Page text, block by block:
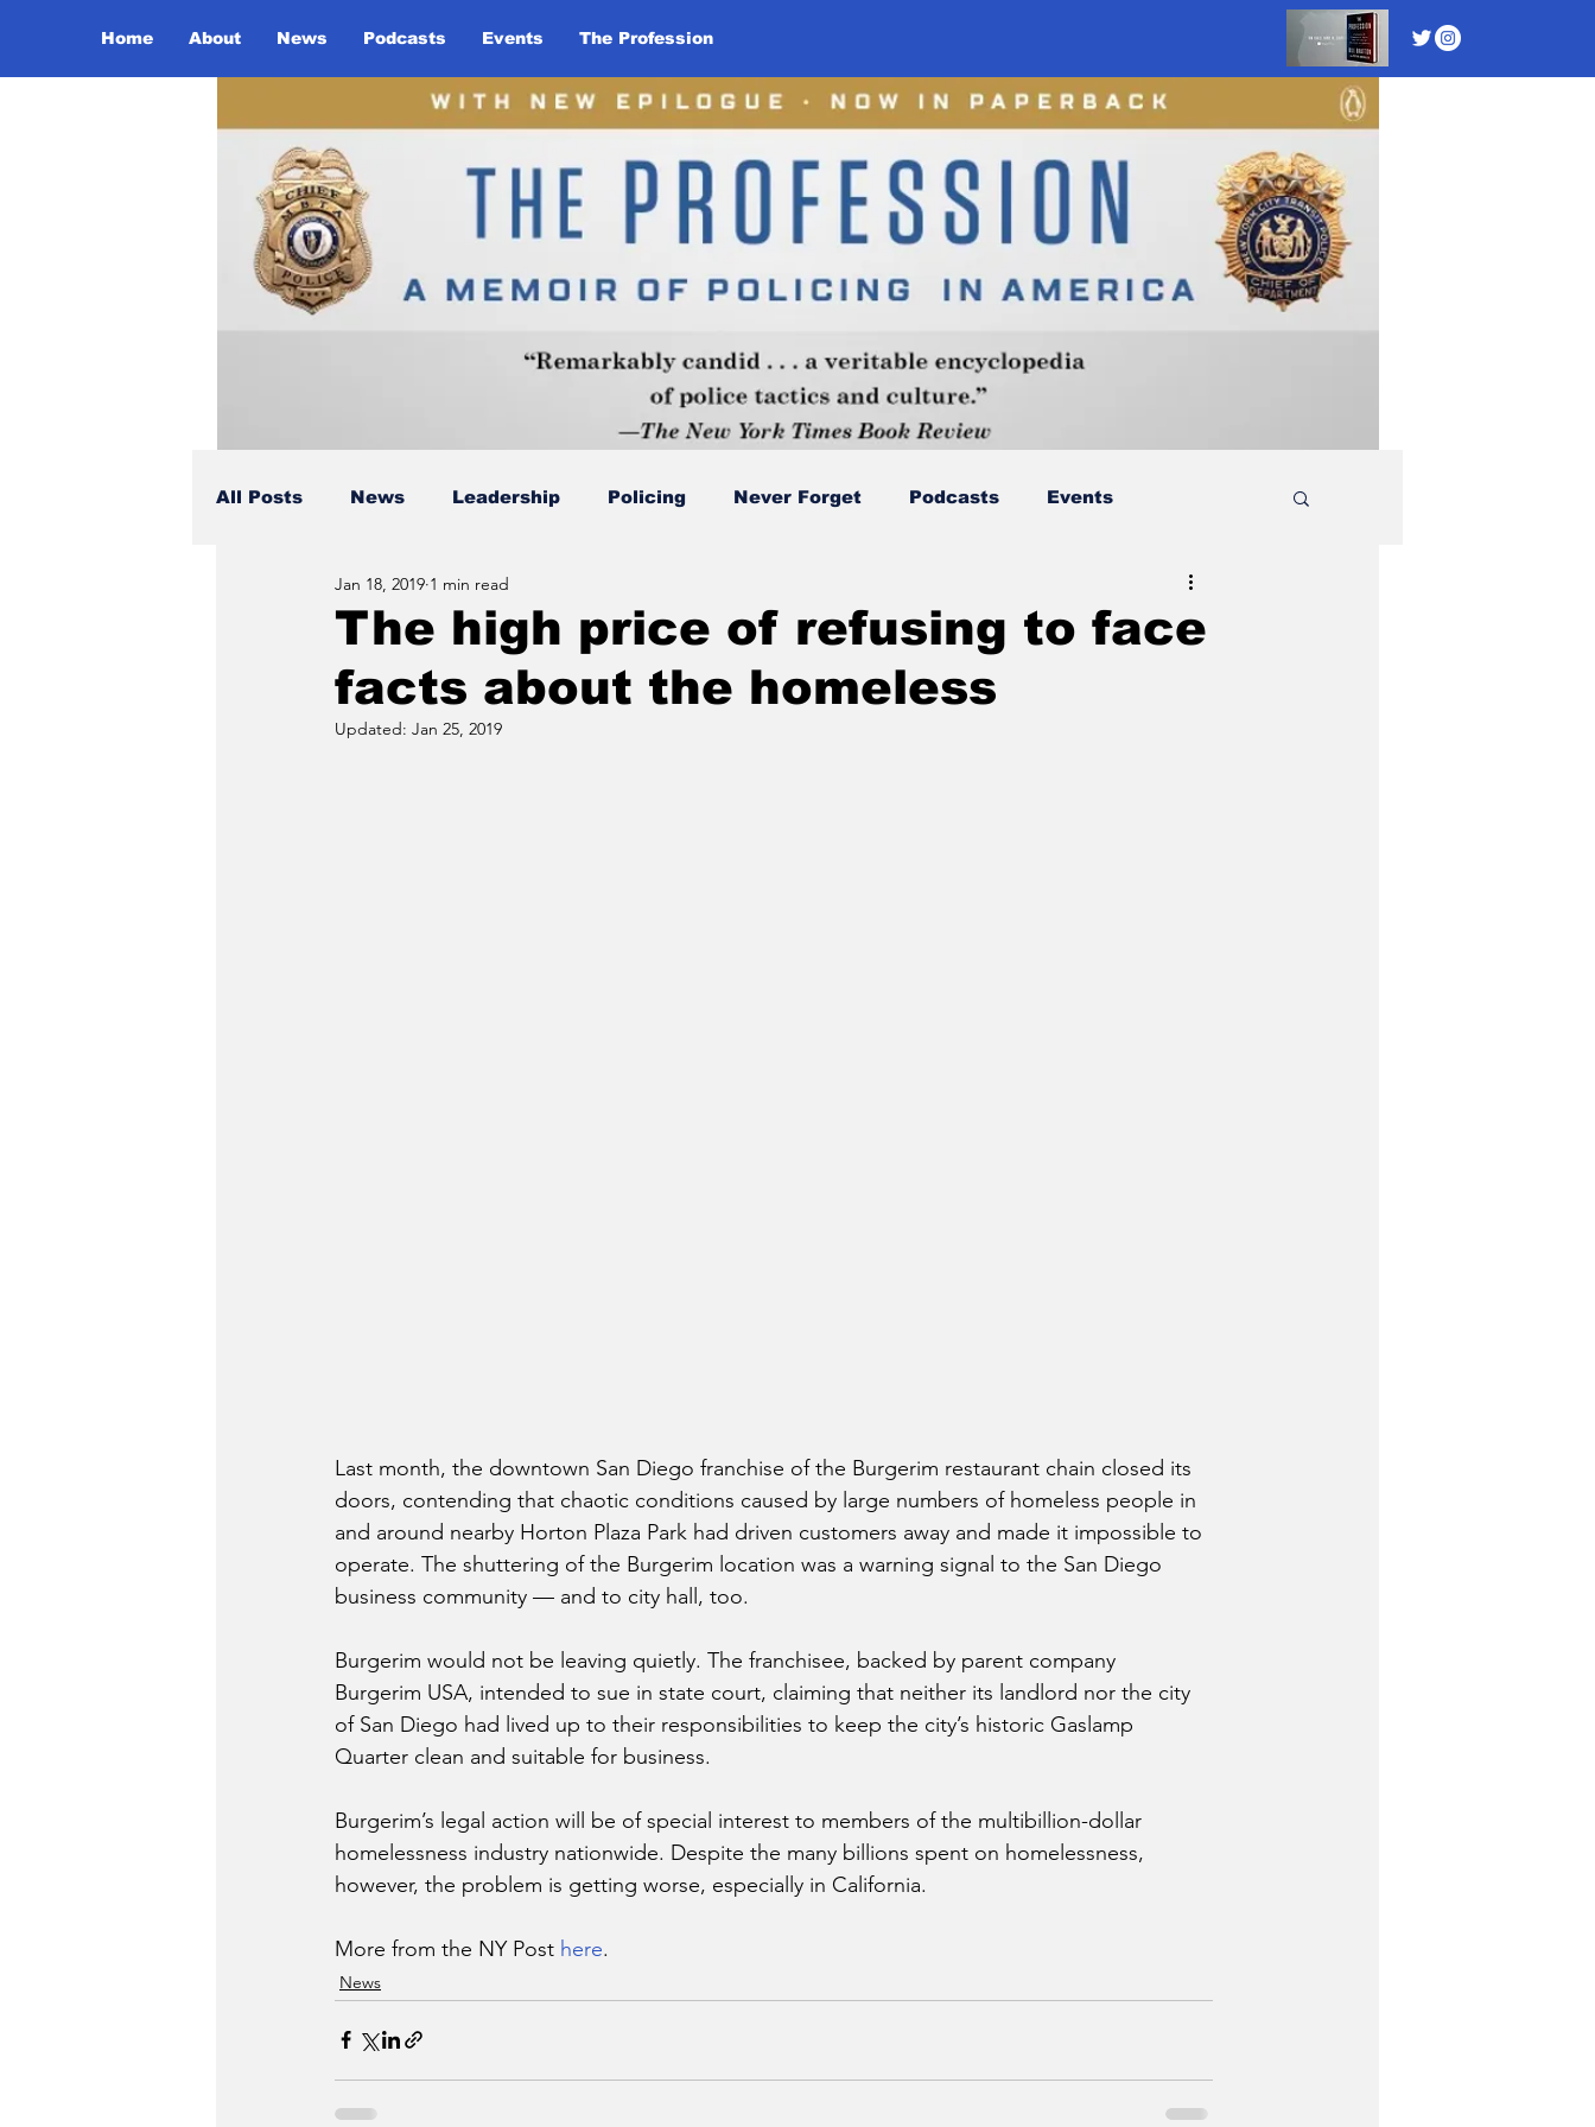
Home About News Podcasts Events The Profession
All Posts News Leadership Policing Never Forget Podcasts Events
The high price of refusing to face
facts about the homeless
Jan 18, 2019 1 min read
Updated: Jan 25, 2019
Last month, the downtown San Diego franchise of the Burgerim restaurant chain closed its
doors, contending that chaotic conditions caused by large numbers of homeless people in
and around nearby Horton Plaza Park had driven customers away and made it impossible to
operate. The shuttering of the Burgerim location was a warning signal to the San Diego
business community — and to city hall, too.
Burgerim would not be leaving quietly. The franchisee, backed by parent company
Burgerim USA, intended to sue in state court, claiming that neither its landlord nor the city
of San Diego had lived up to their responsibilities to keep the city’s historic Gaslamp
Quarter clean and suitable for business.
Burgerim’s legal action will be of special interest to members of the multibillion-dollar
homelessness industry nationwide. Despite the many billions spent on homelessness,
however, the problem is getting worse, especially in California.
More from the NY Post here.
News